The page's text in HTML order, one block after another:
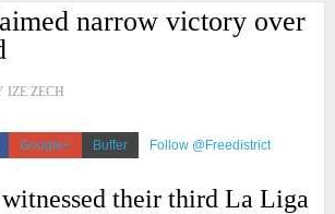
narrow victory over
IZE ZECH
Google+ Buffer Follow @Freedistrict
their third La Liga